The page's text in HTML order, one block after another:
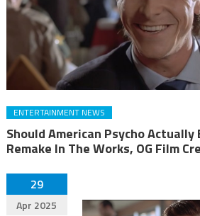
ENTERTAINMENT NEWS
Should American Psycho Actually
Remake In The Works, OG Film
29
Apr 2025